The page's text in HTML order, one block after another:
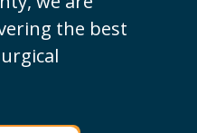
the best